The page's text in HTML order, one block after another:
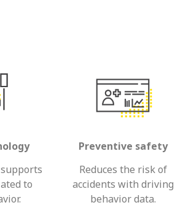
to
Preventive safety
Reduces the risk of
accidents with driving
behavior data.